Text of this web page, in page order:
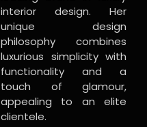
interior design. Her
unique design
philosophy combines
luxurious simplicity with
functionality and a
touch of glamour,
appealing to an elite
clientele.